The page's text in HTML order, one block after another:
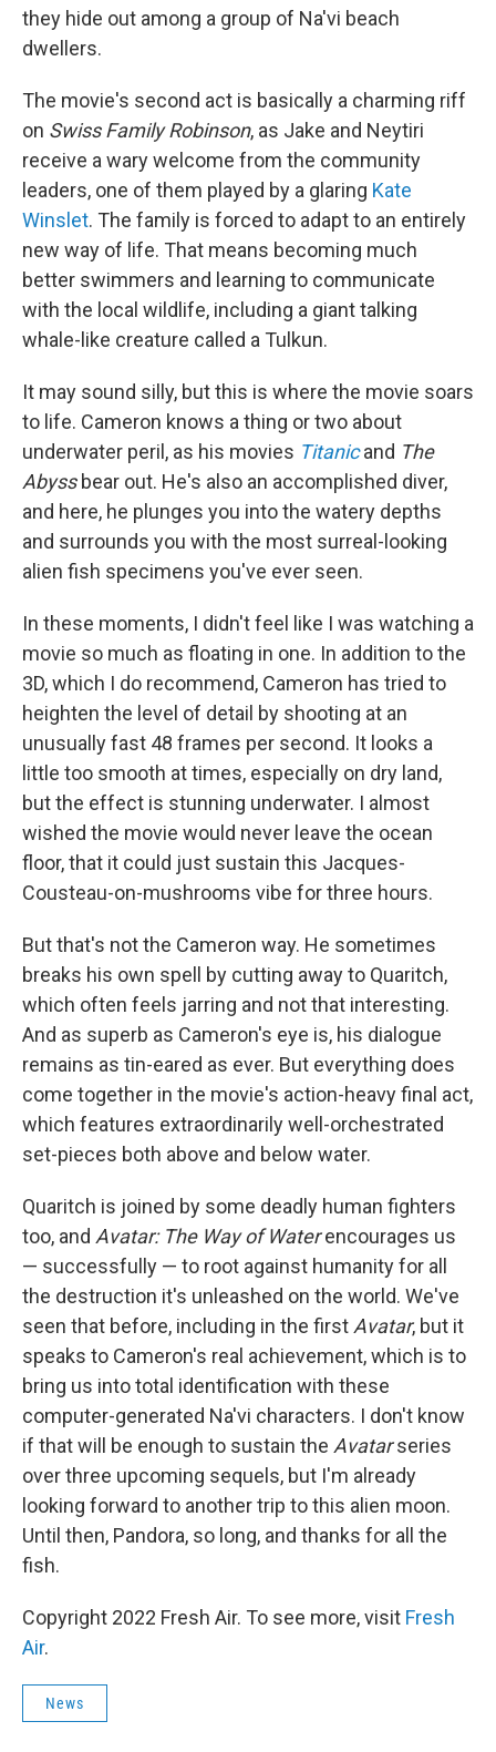
they hide out among a group of Na'vi beach
dwellers.
The movie's second act is basically a charming riff
on Swiss Family Robinson, as Jake and Neytiri
receive a wary welcome from the community
leaders, one of them played by a glaring Kate
Winslet. The family is forced to adapt to an entirely
new way of life. That means becoming much
better swimmers and learning to communicate
with the local wildlife, including a giant talking
whale-like creature called a Tulkun.
It may sound silly, but this is where the movie soars
to life. Cameron knows a thing or two about
underwater peril, as his movies Titanic and The
Abyssbear out. He's also an accomplished diver,
and here, he plunges you into the watery depths
and surrounds you with the most surreal-looking
alien fish specimens you've ever seen.
In these moments, I didn't feel like I was watching a
movie so much as floating in one. In addition to the
3D, which I do recommend, Cameron has tried to
heighten the level of detail by shooting at an
unusually fast 48 frames per second. It looks a
little too smooth at times, especially on dry land,
but the effect is stunning underwater. I almost
wished the movie would never leave the ocean
floor, that it could just sustain this Jacques-
Cousteau-on-mushrooms vibe for three hours.
But that's not the Cameron way. He sometimes
breaks his own spell by cutting away to Quaritch,
which often feels jarring and not that interesting.
And as superb as Cameron's eye is, his dialogue
remains as tin-eared as ever. But everything does
come together in the movie's action-heavy final act,
which features extraordinarily well-orchestrated
set-pieces both above and below water.
Quaritch is joined by some deadly human fighters
too, and Avatar: The Way of Waterencourages us
— successfully — to root against humanity for all
the destruction it's unleashed on the world. We've
seen that before, including in the firstAvatar, but it
speaks to Cameron's real achievement, which is to
bring us into total identification with these
computer-generated Na'vi characters. I don't know
if that will be enough to sustain the Avatarseries
over three upcoming sequels, but I'm already
looking forward to another trip to this alien moon.
Until then, Pandora, so long, and thanks for all the
fish.
Copyright 2022 Fresh Air. To see more, visit Fresh
Air.
News